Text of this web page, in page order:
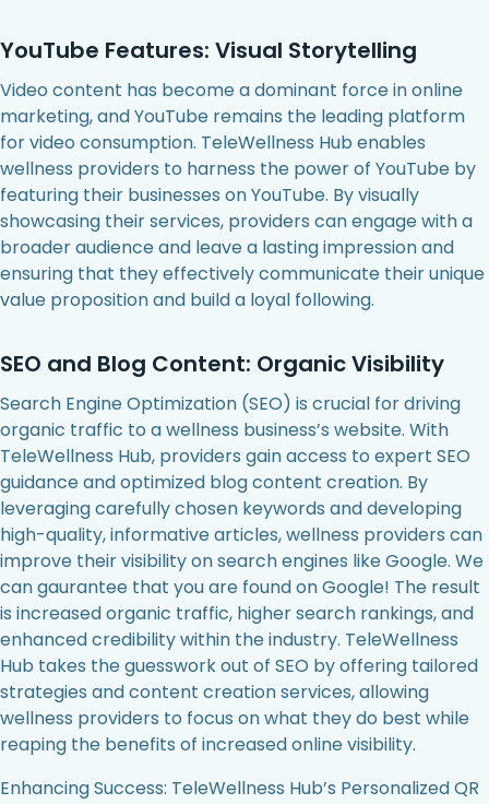
YouTube Features: Visual Storytelling
Video content has become a dominant force in online
marketing, and YouTube remains the leading platform
for video consumption. TeleWellness Hub enables
wellness providers to harness the power of YouTube by
featuring their businesses on YouTube. By visually
showcasing their services, providers can engage with a
broader audience and leave a lasting impression and
ensuring that they effectively communicate their unique
value proposition and build a loyal following.
SEO and Blog Content: Organic Visibility
Search Engine Optimization (SEO) is crucial for driving
organic traffic to a wellness business’s website. With
TeleWellness Hub, providers gain access to expert SEO
guidance and optimized blog content creation. By
leveraging carefully chosen keywords and developing
high-quality, informative articles, wellness providers can
improve their visibility on search engines like Google. We
can gaurantee that you are found on Google! The result
is increased organic traffic, higher search rankings, and
enhanced credibility within the industry. TeleWellness
Hub takes the guesswork out of SEO by offering tailored
strategies and content creation services, allowing
wellness providers to focus on what they do best while
reaping the benefits of increased online visibility.
Enhancing Success: TeleWellness Hub’s Personalized QR